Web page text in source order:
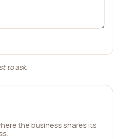
to ask.
the business shares its